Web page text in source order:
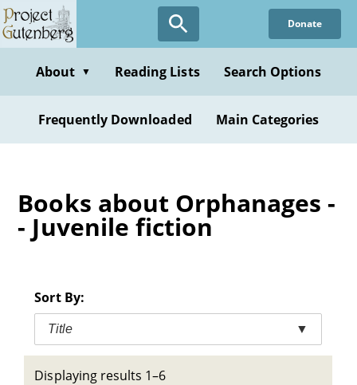
Skip
to
content
Donate
About ▼ Reading Lists Search Options
Frequently Downloaded Main Categories
Books about Orphanages -
- Juvenile fiction
Sort By:
Title ▼
Displaying results 1–6